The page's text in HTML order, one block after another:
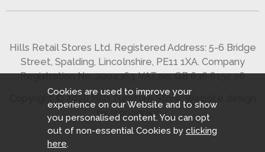
Hills Retail Stores Ltd. Registered Address: 5-6 Bridge
Street, Spalding, Lincolnshire, PE11 1XA. Company
Registration No. 2904363. VAT no. GB 636 8152 26
Copyright © 2026 Hills Furniture Store.Website design
by Iconography
Cookies are used to improve your
experience on our Website and to show
you personalised content. You can opt
out of non-essential Cookies by clicking
here.